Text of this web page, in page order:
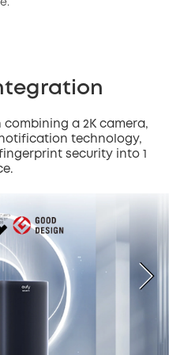
a 2K camera,
technology,
security into 1